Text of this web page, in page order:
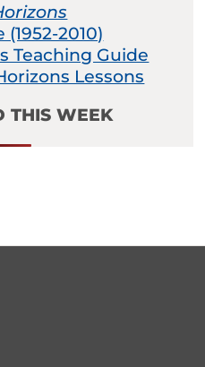
2010)
Teaching Guide
Lessons
THIS WEEK